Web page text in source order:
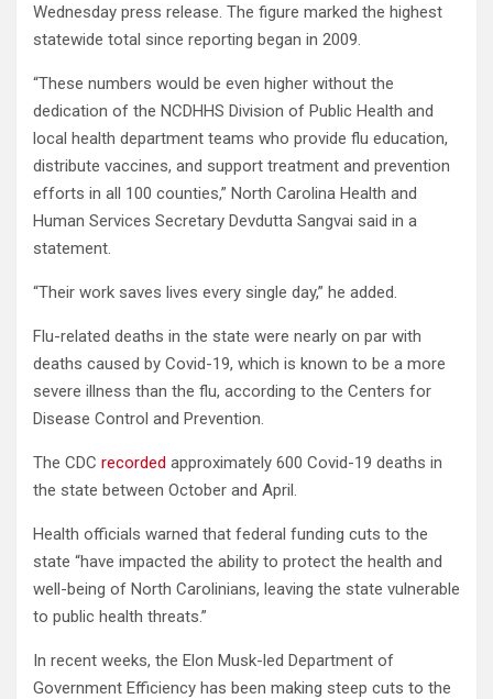
Wednesday press release. The figure marked the highest
statewide total since reporting began in 2009.
“These numbers would be even higher without the
dedication of the NCDHHS Division of Public Health and
local health department teams who provide flu education,
distribute vaccines, and support treatment and prevention
efforts in all 100 counties,” North Carolina Health and
Human Services Secretary Devdutta Sangvai said in a
statement.
“Their work saves lives every single day,” he added.
Flu-related deaths in the state were nearly on par with
deaths caused by Covid-19, which is known to be a more
severe illness than the flu, according to the Centers for
Disease Control and Prevention.
The CDC recorded approximately 600 Covid-19 deaths in
the state between October and April.
Health officials warned that federal funding cuts to the
state “have impacted the ability to protect the health and
well-being of North Carolinians, leaving the state vulnerable
to public health threats.”
In recent weeks, the Elon Musk-led Department of
Government Efficiency has been making steep cuts to the